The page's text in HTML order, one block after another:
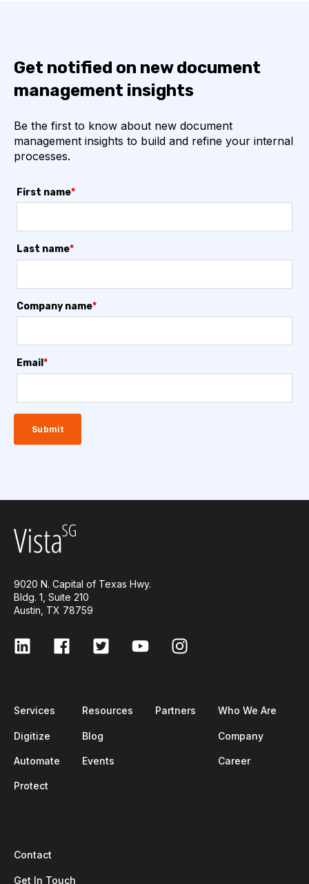
Get notified on new document
management insights
Be the first to know about new document
management insights to build and refine your internal
processes.
First name*
Last name*
Company name*
Email *
9020 N. Capital of Texas Hwy.
Bldg. 1, Suite 210
Austin, TX 78759
Services
Digitize
Automate
Protect
Resources
Blog
Events
Partners Who We Are
Company
Career
Contact
Get In Touch